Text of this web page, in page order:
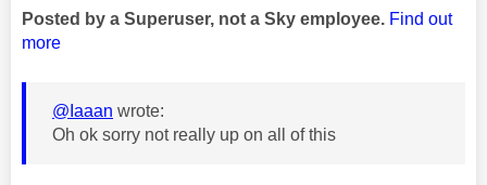
Posted by a Superuser, not a Sky employee. Find out
more
@Iaaan wrote:
Oh ok sorry not really up on all of this